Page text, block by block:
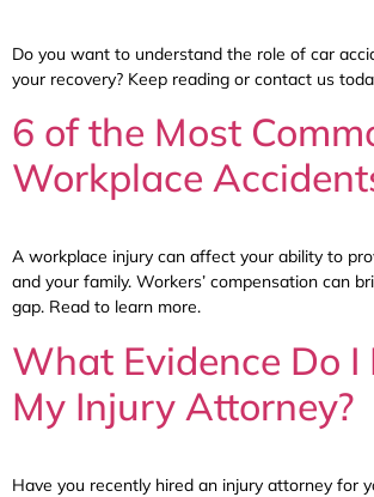
Do you want to understand the role of car
your recovery? Keep reading or contact us
6 of the Most
Workplace
A workplace injury can affect your ability to
and your family. Workers’ compensation can
gap. Read to learn more.
What Evidence Do I
My Injury Attorney?
Have you recently hired an injury attorney for